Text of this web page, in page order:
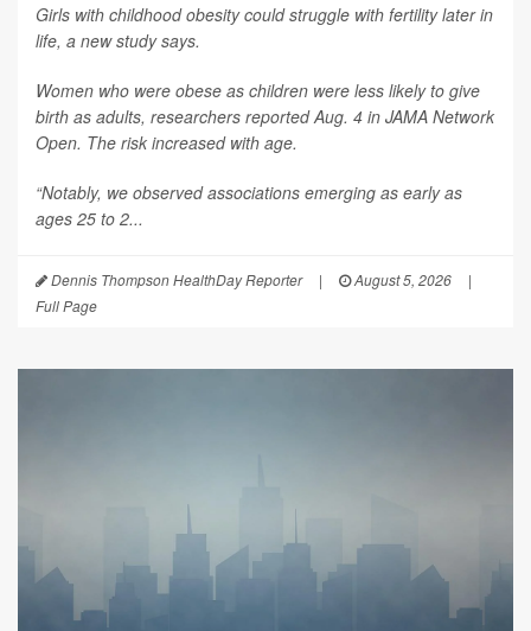
Girls with childhood obesity could struggle with fertility later in
life, a new study says.
Women who were obese as children were less likely to give
birth as adults, researchers reported Aug. 4 in JAMA Network
Open. The risk increased with age.
“Notably, we observed associations emerging as early as
ages 25 to 2...
Dennis Thompson HealthDay Reporter | August 5, 2026
|
Full Page